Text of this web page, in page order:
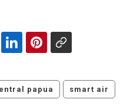
papua smart air